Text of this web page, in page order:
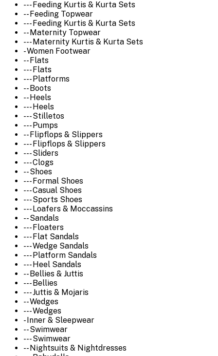
--- Feeding Kurtis & Kurta Sets
-- Feeding Topwear
--- Feeding Kurtis & Kurta Sets
-- Maternity Topwear
--- Maternity Kurtis & Kurta Sets
- Women Footwear
-- Flats
--- Flats
--- Platforms
-- Boots
-- Heels
--- Heels
--- Stilletos
--- Pumps
-- Flipflops & Slippers
--- Flipflops & Slippers
--- Sliders
--- Clogs
-- Shoes
--- Formal Shoes
--- Casual Shoes
--- Sports Shoes
--- Loafers & Moccassins
-- Sandals
--- Floaters
--- Flat Sandals
--- Wedge Sandals
--- Platform Sandals
--- Heel Sandals
-- Bellies & Juttis
--- Bellies
--- Juttis & Mojaris
-- Wedges
--- Wedges
- Inner & Sleepwear
-- Swimwear
--- Swimwear
-- Nightsuits & Nightdresses